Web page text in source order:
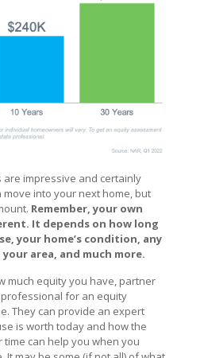
impressive and certainly
into your next home, but
Remember, your own
It depends on how long
your home’s condition, any
your area, and much more.
much equity you have, partner
for an equity
They can provide an expert
is worth today and how the
time can help you when you